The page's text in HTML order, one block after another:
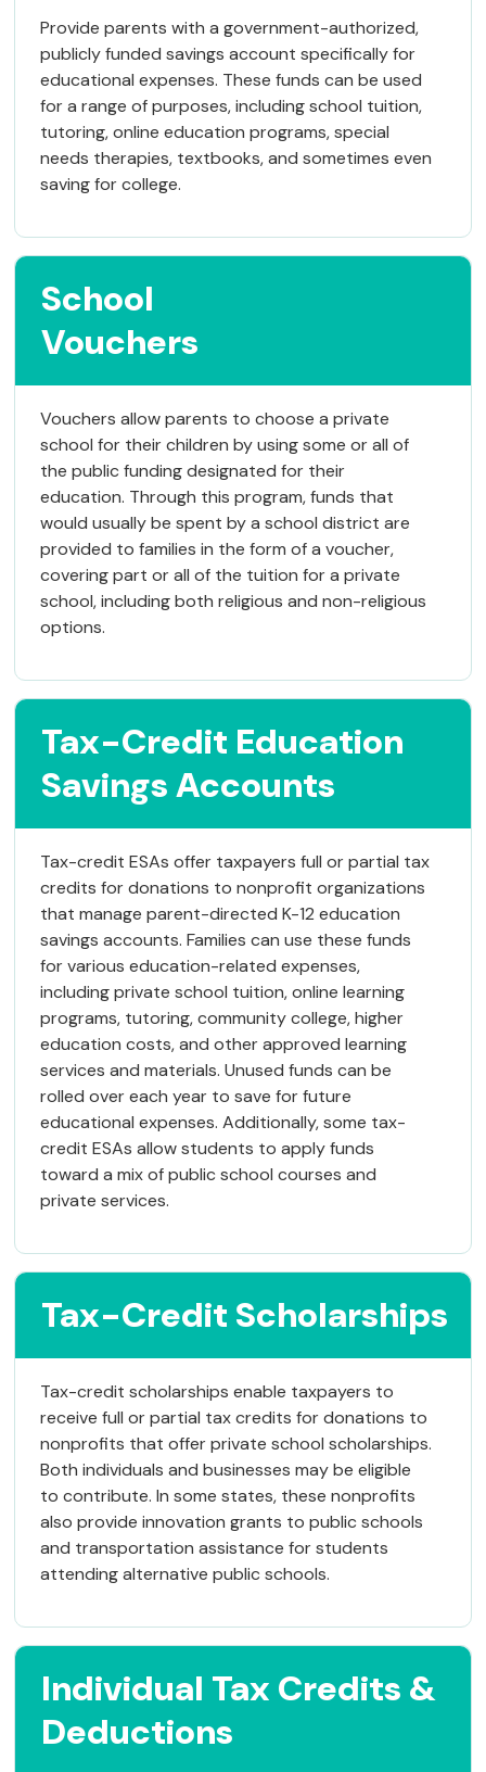
Provide parents with a government-authorized,
publicly funded savings account specifically for
educational expenses. These funds can be used
for a range of purposes, including school tuition,
tutoring, online education programs, special
needs therapies, textbooks, and sometimes even
saving for college.
School
Vouchers
Vouchers allow parents to choose a private
school for their children by using some or all of
the public funding designated for their
education. Through this program, funds that
would usually be spent by a school district are
provided to families in the form of a voucher,
covering part or all of the tuition for a private
school, including both religious and non-religious
options.
Tax-Credit Education
Savings Accounts
Tax-credit ESAs offer taxpayers full or partial tax
credits for donations to nonprofit organizations
that manage parent-directed K-12 education
savings accounts. Families can use these funds
for various education-related expenses,
including private school tuition, online learning
programs, tutoring, community college, higher
education costs, and other approved learning
services and materials. Unused funds can be
rolled over each year to save for future
educational expenses. Additionally, some tax-
credit ESAs allow students to apply funds
toward a mix of public school courses and
private services.
Tax-Credit Scholarships
Tax-credit scholarships enable taxpayers to
receive full or partial tax credits for donations to
nonprofits that offer private school scholarships.
Both individuals and businesses may be eligible
to contribute. In some states, these nonprofits
also provide innovation grants to public schools
and transportation assistance for students
attending alternative public schools.
Individual Tax Credits &
Deductions